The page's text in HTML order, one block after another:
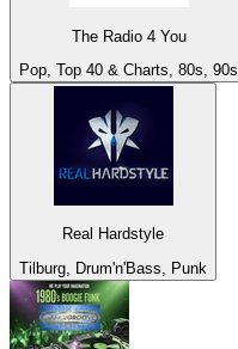
The Radio 4 You
Pop, Top 40 & Charts, 80s, 90s
Real Hardstyle
Tilburg, Drum'n'Bass, Punk